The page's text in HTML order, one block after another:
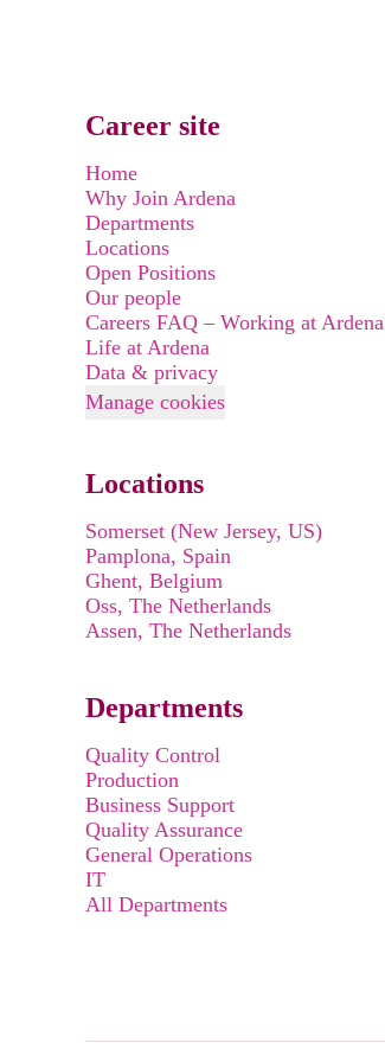
Career site
Home
Why Join Ardena
Departments
Locations
Open Positions
Our people
Careers FAQ – Working at Ardena
Life at Ardena
Data & privacy
Manage cookies
Locations
Somerset (New Jersey, US)
Pamplona, Spain
Ghent, Belgium
Oss, The Netherlands
Assen, The Netherlands
Departments
Quality Control
Production
Business Support
Quality Assurance
General Operations
IT
All Departments